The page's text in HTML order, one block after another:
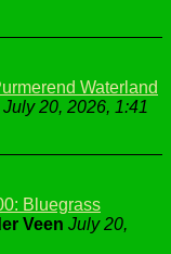
Waterland
July 20, 2026, 1:41
Bluegrass
Veen July 20,